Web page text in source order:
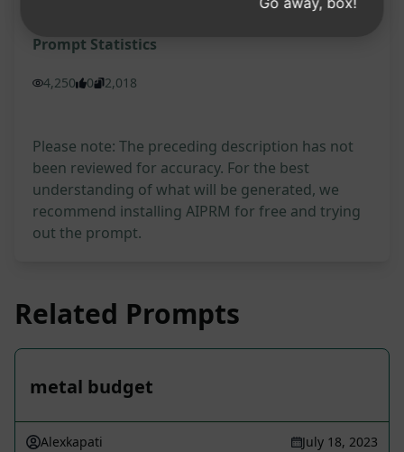
Prompt Statistics
4,250 0 2,018
Please note: The preceding description has not
been reviewed for accuracy. For the best
understanding of what will be generated, we
recommend installing AIPRM for free and trying
out the prompt.
Related Prompts
metal budget
Alexkapati July 18, 2023